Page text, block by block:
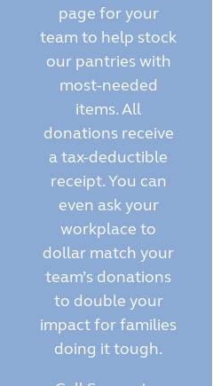
page for your
team to help stock
our pantries with
most-needed
items. All
donations receive
a tax-deductible
receipt. You can
even ask your
workplace to
dollar match your
team’s donations
to double your
impact for families
doing it tough.